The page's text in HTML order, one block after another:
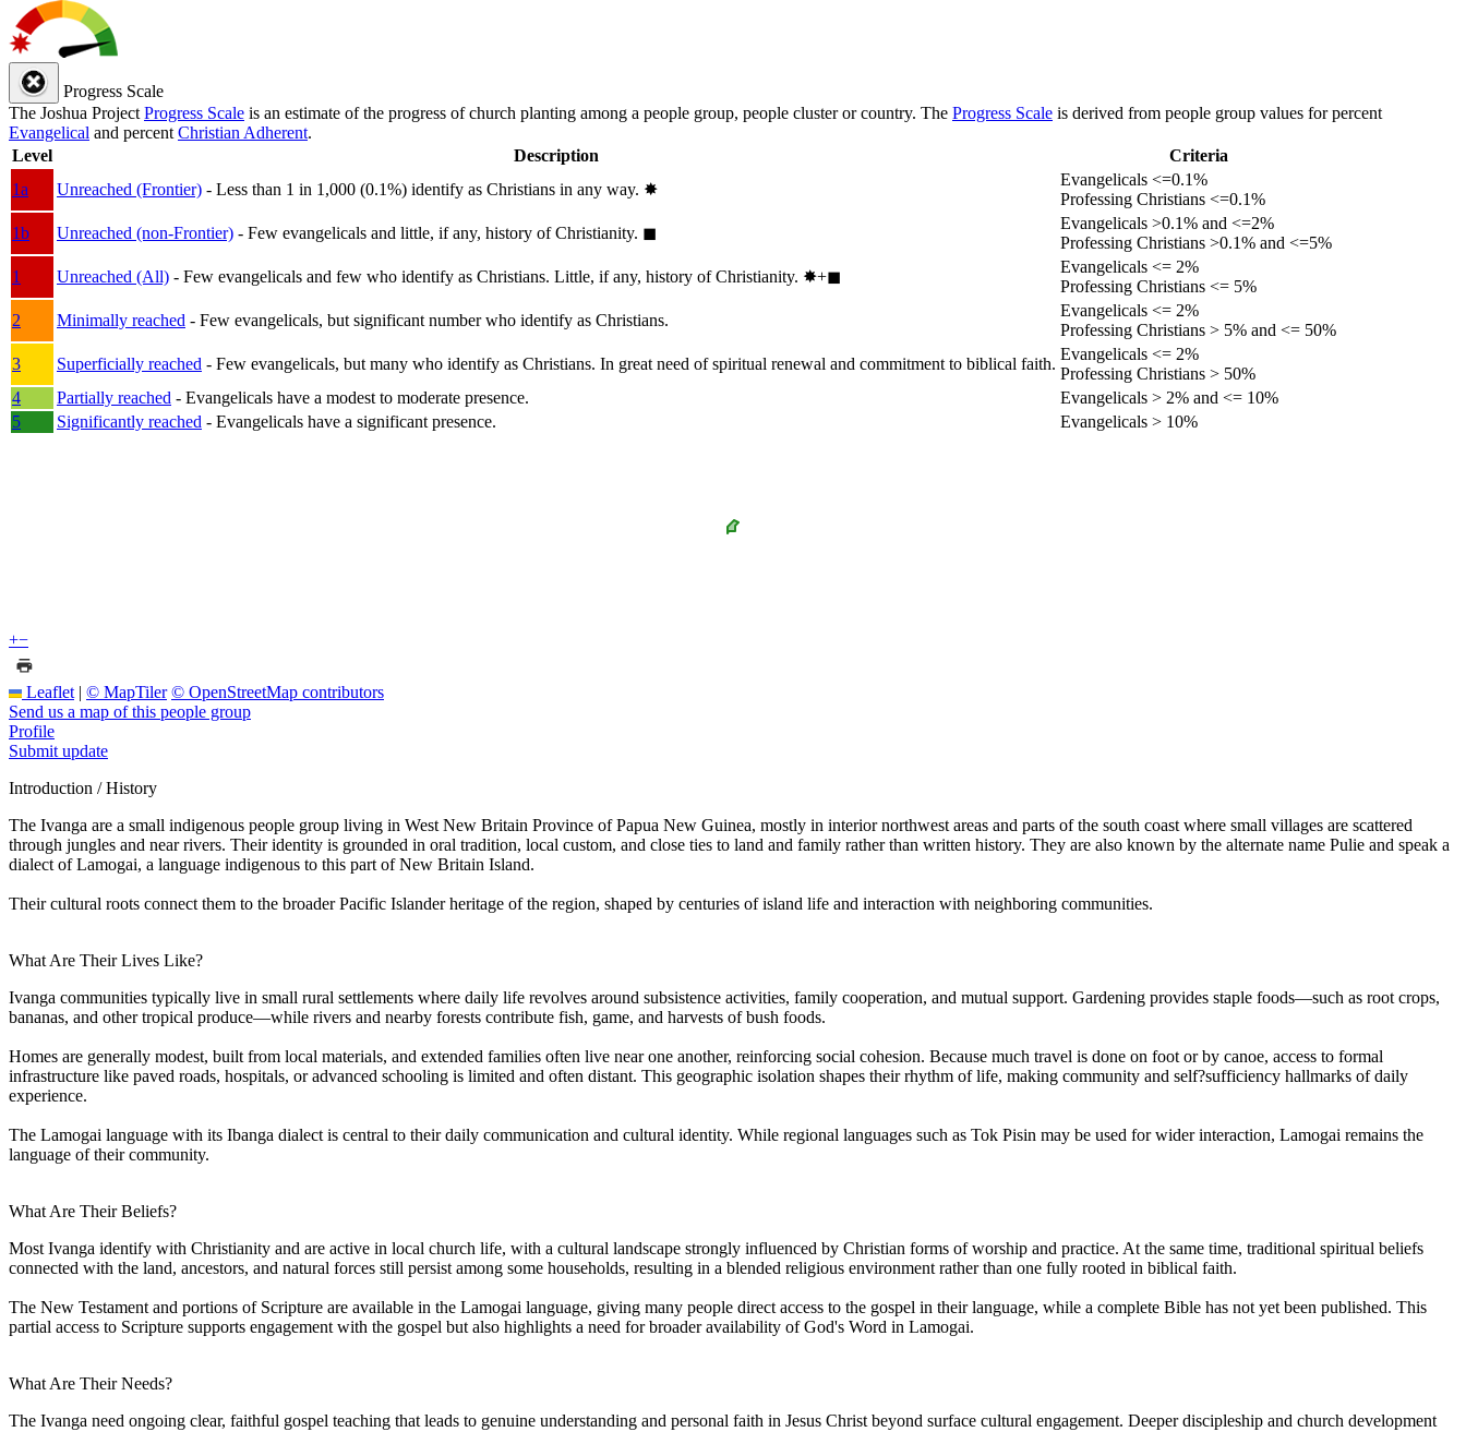
Progress Scale
The Joshua Project Progress Scale is an estimate of the progress of church planting among a people group, people cluster or country. The Progress Scale is derived from people group values for percent
Evangelical and percent Christian Adherent.
Level
Description
Criteria
1a
Unreached (Frontier) - Less than 1 in 1,000 (0.1%) identify as Christians in any way. ✸︎
Evangelicals <=0.1%
Professing Christians <=0.1%
1b
Unreached (non-Frontier) - Few evangelicals and little, if any, history of Christianity. ◼︎
Evangelicals >0.1% and <=2%
Professing Christians >0.1% and <=5%
1
Unreached (All) - Few evangelicals and few who identify as Christians. Little, if any, history of Christianity. ✸︎+◼︎
Evangelicals <= 2%
Professing Christians <= 5%
2
Minimally reached - Few evangelicals, but significant number who identify as Christians.
Evangelicals <= 2%
Professing Christians > 5% and <= 50%
3
Superficially reached - Few evangelicals, but many who identify as Christians. In great need of spiritual renewal and commitment to biblical faith.
Evangelicals <= 2%
Professing Christians > 50%
4
Partially reached - Evangelicals have a modest to moderate presence.
Evangelicals > 2% and <= 10%
5
Significantly reached - Evangelicals have a significant presence. Evangelicals > 10%
+−
Leaflet | © MapTiler © OpenStreetMap contributors
Send us a map of this people group
Profile
Submit update
Introduction / History
The Ivanga are a small indigenous people group living in West New Britain Province of Papua New Guinea, mostly in interior northwest areas and parts of the south coast where small villages are scattered
through jungles and near rivers. Their identity is grounded in oral tradition, local custom, and close ties to land and family rather than written history. They are also known by the alternate name Pulie and speak a
dialect of Lamogai, a language indigenous to this part of New Britain Island.
Their cultural roots connect them to the broader Pacific Islander heritage of the region, shaped by centuries of island life and interaction with neighboring communities.
What Are Their Lives Like?
Ivanga communities typically live in small rural settlements where daily life revolves around subsistence activities, family cooperation, and mutual support. Gardening provides staple foods—such as root crops,
bananas, and other tropical produce—while rivers and nearby forests contribute fish, game, and harvests of bush foods.
Homes are generally modest, built from local materials, and extended families often live near one another, reinforcing social cohesion. Because much travel is done on foot or by canoe, access to formal
infrastructure like paved roads, hospitals, or advanced schooling is limited and often distant. This geographic isolation shapes their rhythm of life, making community and self?sufficiency hallmarks of daily
experience.
The Lamogai language with its Ibanga dialect is central to their daily communication and cultural identity. While regional languages such as Tok Pisin may be used for wider interaction, Lamogai remains the
language of their community.
What Are Their Beliefs?
Most Ivanga identify with Christianity and are active in local church life, with a cultural landscape strongly influenced by Christian forms of worship and practice. At the same time, traditional spiritual beliefs
connected with the land, ancestors, and natural forces still persist among some households, resulting in a blended religious environment rather than one fully rooted in biblical faith.
The New Testament and portions of Scripture are available in the Lamogai language, giving many people direct access to the gospel in their language, while a complete Bible has not yet been published. This
partial access to Scripture supports engagement with the gospel but also highlights a need for broader availability of God's Word in Lamogai.
What Are Their Needs?
The Ivanga need ongoing clear, faithful gospel teaching that leads to genuine understanding and personal faith in Jesus Christ beyond surface cultural engagement. Deeper discipleship and church development